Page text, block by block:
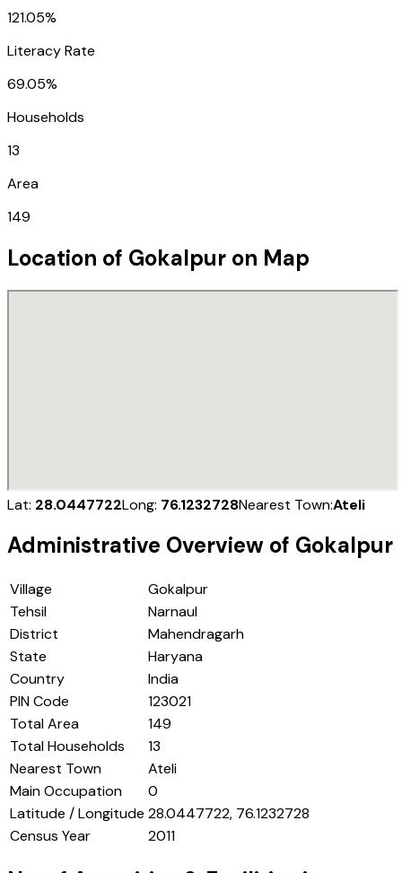
121.05%
Literacy Rate
69.05%
Households
13
Area
149
Location of Gokalpur on Map
Lat: 28.0447722Long: 76.1232728Nearest Town:Ateli
Administrative Overview of Gokalpur
Village
Gokalpur
Tehsil
Narnaul
District
Mahendragarh
State
Haryana
Country
India
PIN Code
123021
Total Area
149
Total Households
13
Nearest Town
Ateli
Main Occupation
0
Latitude / Longitude 28.0447722, 76.1232728
Census Year
2011